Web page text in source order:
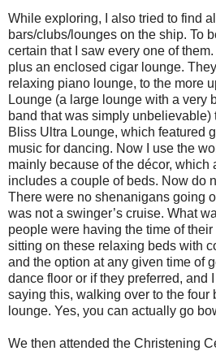
While exploring, I also tried to find
bars/clubs/lounges on the ship. To
certain that I saw every one of
plus an enclosed cigar lounge.
relaxing piano lounge, to the more
Lounge (a large lounge with a very
band that was simply unbelievable)
Bliss Ultra Lounge, which featured
music for dancing. Now I use the
mainly because of the décor, which
includes a couple of beds. Now do
There were no shenanigans going
was not a swinger’s cruise. What
people were having the time of
sitting on these relaxing beds with
and the option at any given time of
dance floor or if they preferred, and
saying this, walking over to the
lounge. Yes, you can actually go
We then attended the Christening